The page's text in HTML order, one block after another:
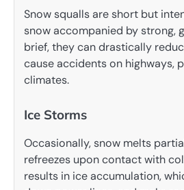
Snow squalls are short but
snow accompanied by strong,
brief, they can drastically
cause accidents on highways,
climates.
Ice Storms
Occasionally, snow melts
refreezes upon contact with
results in ice accumulation,